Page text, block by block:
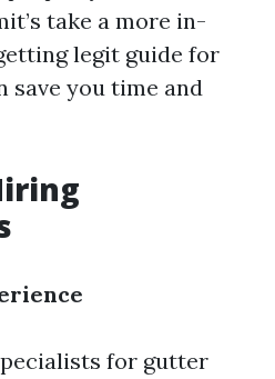
take a more in-
legit guide for
save you time and
for gutter